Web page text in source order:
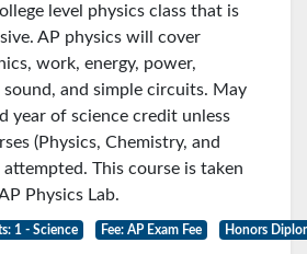
level physics class that is
AP physics will cover
work, energy, power,
sound, and simple circuits. May
year of science credit unless
(Physics, Chemistry, and
attempted. This course is taken
Physics Lab.
1 - Science Fee: AP Exam Fee Honors